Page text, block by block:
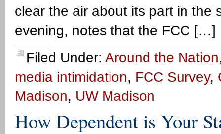
clear the air about its part in the
evening, notes that the FCC […]
Filed Under: Around the Nation
media intimidation, FCC Survey,
Madison, UW Madison
How Dependent is Your